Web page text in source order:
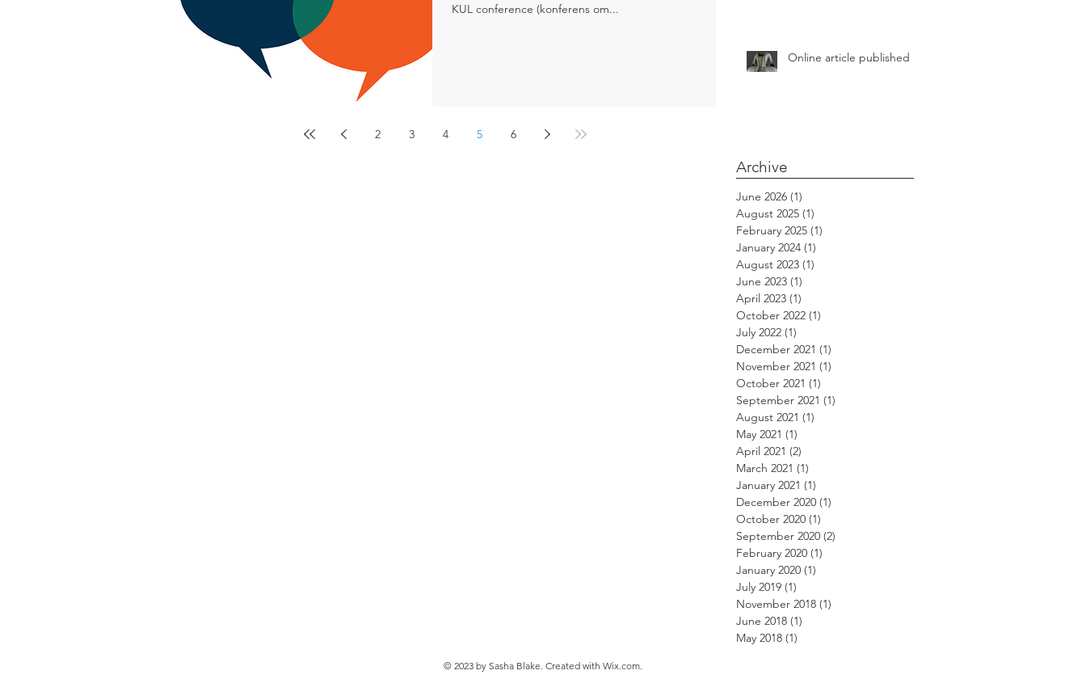
KUL conference (konferens om...
2 3 4 5 6
Online article published
Archive
June 2026 (1)
August 2025 (1)
February 2025 (1)
January 2024 (1)
August 2023 (1)
June 2023 (1)
April 2023 (1)
October 2022 (1)
July 2022 (1)
December 2021 (1)
November 2021 (1)
October 2021 (1)
September 2021 (1)
August 2021 (1)
May 2021 (1)
April 2021 (2)
March 2021 (1)
January 2021 (1)
December 2020 (1)
October 2020 (1)
September 2020 (2)
February 2020 (1)
January 2020 (1)
July 2019 (1)
November 2018 (1)
June 2018 (1)
May 2018 (1)
© 2023 by Sasha Blake. Created with Wix.com.